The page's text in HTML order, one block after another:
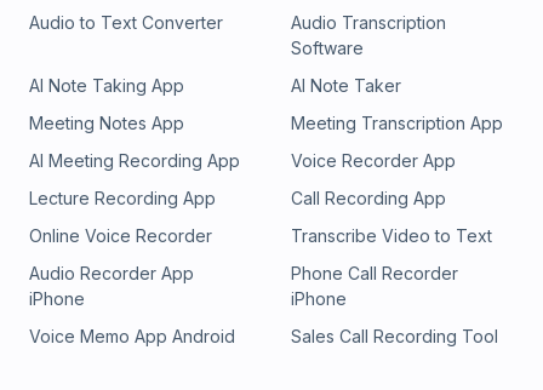
Audio to Text Converter
Audio Transcription
Software
AI Note Taking App
AI Note Taker
Meeting Notes App
Meeting Transcription App
AI Meeting Recording App
Voice Recorder App
Lecture Recording App
Call Recording App
Online Voice Recorder
Transcribe Video to Text
Audio Recorder App
iPhone
Phone Call Recorder
iPhone
Voice Memo App Android
Sales Call Recording Tool